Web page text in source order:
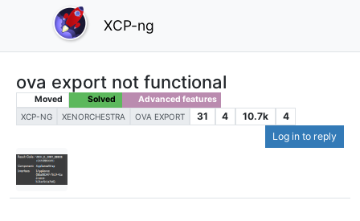
XCP-ng
ova export not functional
Moved Solved Advanced features
XCP-NG XENORCHESTRA OVA EXPORT 31 4 10.7k
4
Log in to reply